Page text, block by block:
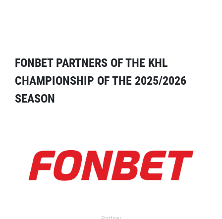
FONBET PARTNERS OF THE KHL
CHAMPIONSHIP OF THE 2025/2026
SEASON